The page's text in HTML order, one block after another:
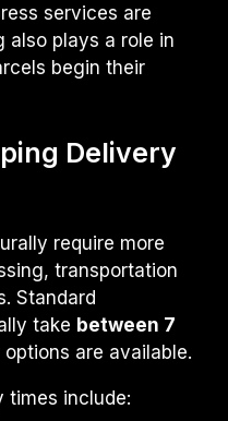
services are
also plays a role in
begin their
Delivery
require more
transportation
Standard
take between 7
are available.
times include: